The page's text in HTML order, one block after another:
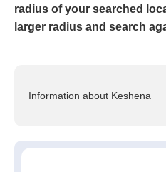
radius of your searched
larger radius and search
Information about Keshena